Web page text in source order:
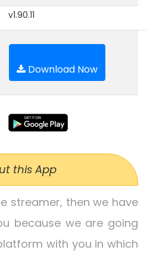
v1.90.11
Download Now
this App
streamer, then we have
because we are going
with you in which